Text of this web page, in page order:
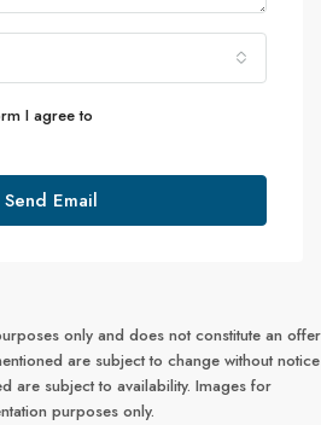
I agree to
Send Email
only and does not constitute an offer
are subject to change without notice
are subject to availability. Images for
purposes only.